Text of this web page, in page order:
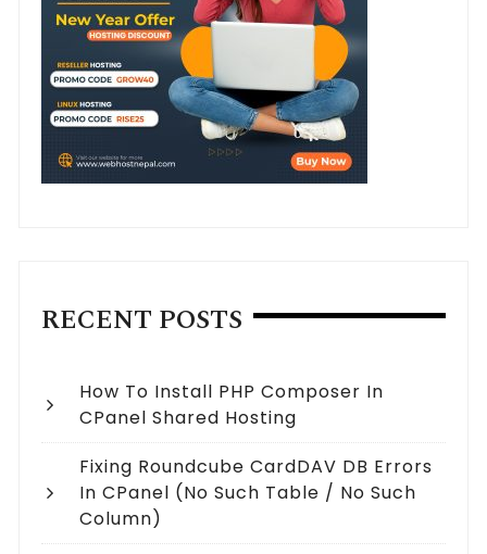
RECENT POSTS
How To Install PHP Composer In
CPanel Shared Hosting
Fixing Roundcube CardDAV DB Errors
In CPanel (no Such Table / No Such
Column)